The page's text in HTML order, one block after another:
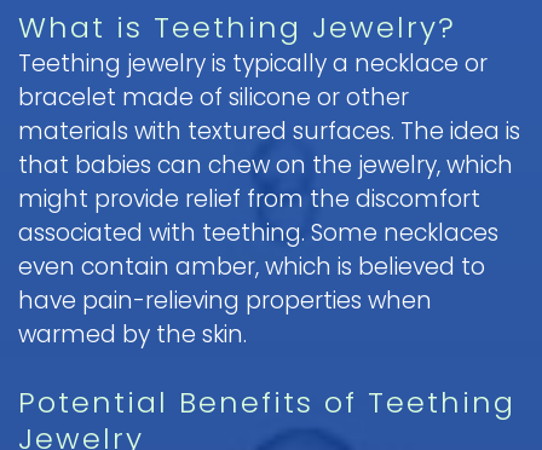
Tooth
Extraction
What is Teething Jewelry?
Teething jewelry is typically a necklace or
bracelet made of silicone or other
materials with textured surfaces. The idea is
that babies can chew on the jewelry, which
might provide relief from the discomfort
associated with teething. Some necklaces
even contain amber, which is believed to
have pain-relieving properties when
warmed by the skin.
Potential Benefits of Teething
Jewelry